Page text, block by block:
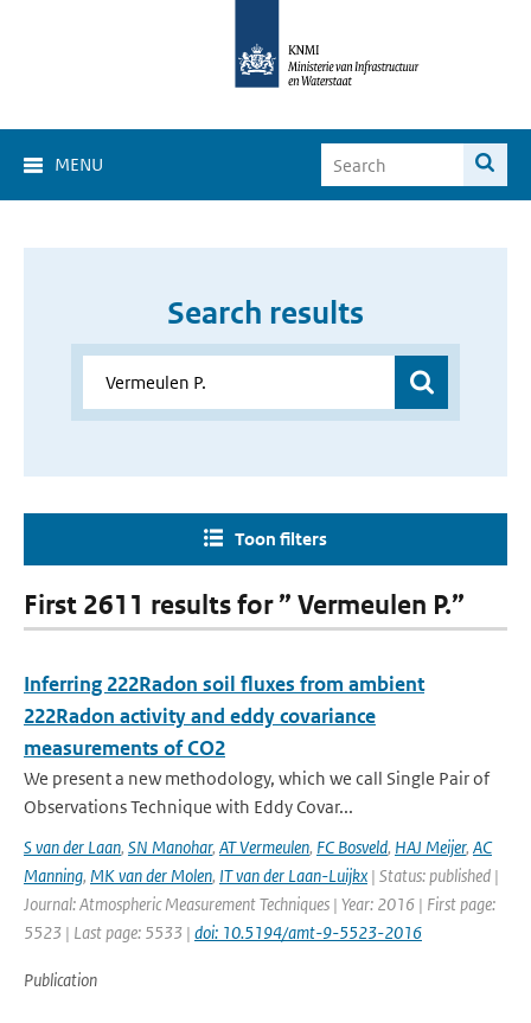
MENU
Search results
Toon filters
First 2611 results for ” Vermeulen P.”
Inferring 222Radon soil fluxes from ambient
222Radon activity and eddy covariance
measurements of CO2
We present a new methodology, which we call Single Pair of
Observations Technique with Eddy Covar...
S van der Laan, SN Manohar, AT Vermeulen, FC Bosveld, HAJ Meijer, AC
Manning, MK van der Molen, IT van der Laan-Luijkx | Status: published |
Journal: Atmospheric Measurement Techniques | Year: 2016 | First page:
5523 | Last page: 5533 | doi: 10.5194/amt-9-5523-2016
Publication